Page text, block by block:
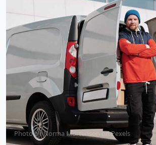
Photo byNorma Mortenson onPexels